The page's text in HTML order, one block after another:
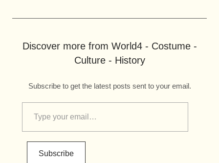
Discover more from World4 - Costume -
Culture - History
Subscribe to get the latest posts sent to your email.
Subscribe